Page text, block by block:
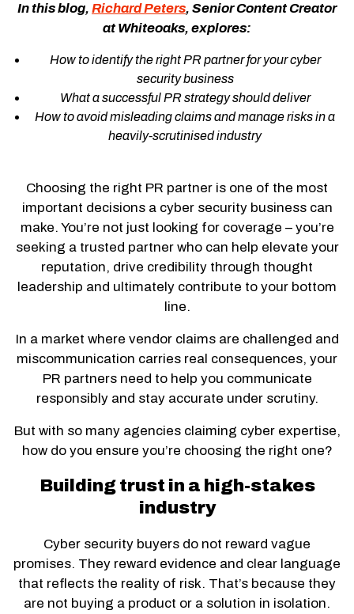
In this blog, Richard Peters, Senior Content Creator
at Whiteoaks, explores:
How to identify the right PR partner for your cyber
security business
What a successful PR strategy should deliver
How to avoid misleading claims and manage risks in a
heavily-scrutinised industry
Choosing the right PR partner is one of the most
important decisions a cyber security business can
make. You’re not just looking for coverage – you’re
seeking a trusted partner who can help elevate your
reputation, drive credibility through thought
leadership and ultimately contribute to your bottom
line.
In a market where vendor claims are challenged and
miscommunication carries real consequences, your
PR partners need to help you communicate
responsibly and stay accurate under scrutiny.
But with so many agencies claiming cyber expertise,
how do you ensure you’re choosing the right one?
Building trust in a high-stakes
industry
Cyber security buyers do not reward vague
promises. They reward evidence and clear language
that reflects the reality of risk. That’s because they
are not buying a product or a solution in isolation.